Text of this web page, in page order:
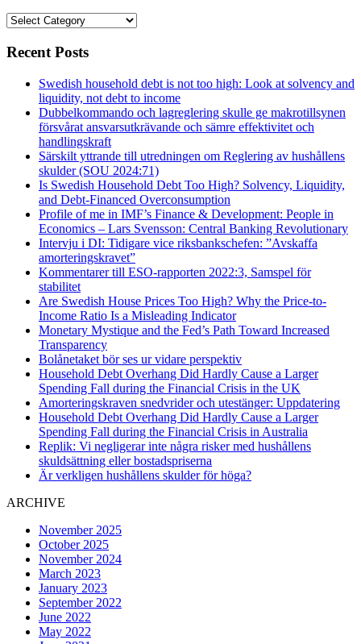
Categories
Recent Posts
Swedish household debt is not too high: Look at solvency and
liquidity, not debt to income
Dubbelkommando och lagreglering skulle ge makrotillsynen
försvårat ansvarsutkrävande och sämre effektivitet och
handlingskraft
Särskilt yttrande till utredningen om Reglering av hushållens
skulder (SOU 2024:71)
Is Swedish Household Debt Too High? Solvency, Liquidity,
and Debt-Financed Overconsumption
Profile of me in IMF’s Finance & Development: People in
Economics – Lars Svensson: Central Banking Revolutionary
Intervju i DI: Tidigare vice riksbankschefen: ”Avskaffa
amorteringskravet”
Kommentarer till ESO-rapporten 2022:3, Samspel för
stabilitet
Are Swedish House Prices Too High? Why the Price-to-
Income Ratio Is a Misleading Indicator
Monetary Mystique and the Fed’s Path Toward Increased
Transparency
Bolånetaket bör ses ur vidare perspektiv
Household Debt Overhang Did Hardly Cause a Larger
Spending Fall during the Financial Crisis in the UK
Amorteringskraven snedvrider och utestänger: Uppdatering
Household Debt Overhang Did Hardly Cause a Larger
Spending Fall during the Financial Crisis in Australia
Replik: Vi negligerar inte några risker med hushållens
skuldsättning eller bostadspriserna
Är verkligen hushållens skulder för höga?
ARCHIVE
November 2025
October 2025
November 2024
March 2023
January 2023
September 2022
June 2022
May 2022